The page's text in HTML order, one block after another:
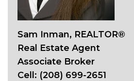
Sam Inman, REALTOR®
Real Estate Agent
Associate Broker
Cell: (208) 699-2651